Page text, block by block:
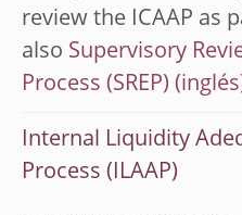
review the ICAAP as
also Supervisory
Process (SREP)
Internal Liquidity
Process (ILAAP)